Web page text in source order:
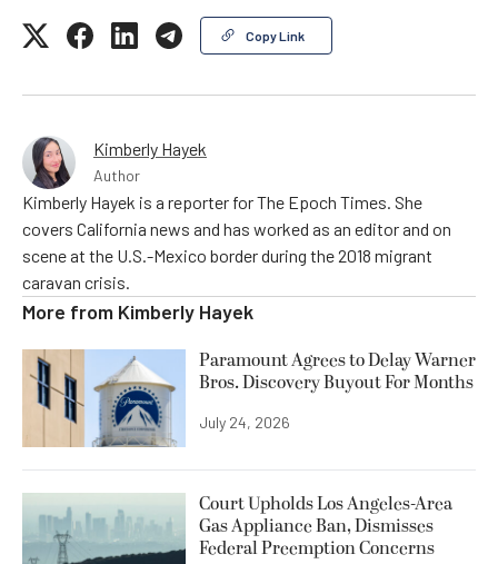
Copy Link
Kimberly Hayek
Author
Kimberly Hayek is a reporter for The Epoch Times. She
covers California news and has worked as an editor and on
scene at the U.S.-Mexico border during the 2018 migrant
caravan crisis.
More from Kimberly Hayek
Paramount Agrees to Delay Warner
Bros. Discovery Buyout For Months
July 24, 2026
Court Upholds Los Angeles-Area
Gas Appliance Ban, Dismisses
Federal Preemption Concerns